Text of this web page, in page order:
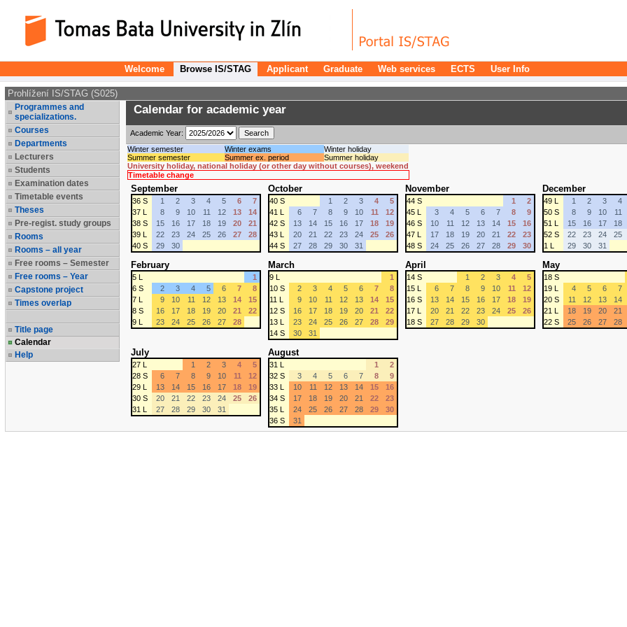
Welcome Browse IS/STAG Applicant Graduate Web services ECTS User Info
Prohlížení IS/STAG (S025)
Programmes and
specializations.
Courses
Departments
Lecturers
Students
Examination dates
Timetable events
Theses
Pre-regist. study groups
Rooms
Rooms – all year
Free rooms – Semester
Free rooms – Year
Capstone project
Times overlap
Title page
Calendar
Help
Calendar for academic year
Academic Year:
Winter semester
Winter exams
Winter holiday
Summer semester
Summer ex. period
Summer holiday
University holiday, national holiday (or other day without courses), weekend
Timetable change
September
36 S 1 2 3 4 5 6
7
37 L
8 9 10 11 12 13
14
38 S
15 16 17 18 19 20
21
39 L
22 23 24 25 26 27
28
40 S
29 30
October
40 S 1 2 3 4
5
41 L
6 7 8 9 10 11
12
42 S
13 14 15 16 17 18
19
43 L
20 21 22 23 24 25
26
44 S
27 28 29 30 31
November
44 S 1
2
45 L
3 4 5 6 7 8
9
46 S
10 11 12 13 14 15
16
47 L
17 18 19 20 21 22
23
48 S
24 25 26 27 28 29 30
December
49 L 1 2 3 4
50 S
8 9 10 11
51 L
15 16 17 18
52 S
22 23 24 25
1 L
29 30 31
February
5 L
1
6 S
2 3 4 5 6 7
8
7 L
9 10 11 12 13 14
15
8 S
16 17 18 19 20 21
22
9 L
23 24 25 26 27 28
March
9 L
1
10 S
2 3 4 5 6 7
8
11 L
9 10 11 12 13 14
15
12 S
16 17 18 19 20 21
22
13 L
23 24 25 26 27 28
29
14 S
30 31
April
14 S 1 2 3 4
5
15 L
6 7 8 9 10 11
12
16 S
13 14 15 16 17 18
19
17 L
20 21 22 23 24 25
26
18 S
27 28 29 30
May
18 S
19 L
4 5 6 7
20 S
11 12 13 14
21 L
18 19 20 21
22 S
25 26 27 28
July
27 L 1 2 3 4
5
28 S
6 7 8 9 10 11
12
29 L
13 14 15 16 17 18
19
30 S
20 21 22 23 24 25
26
31 L
27 28 29 30 31
August
31 L 1
2
32 S
3 4 5 6 7 8
9
33 L
10 11 12 13 14 15
16
34 S
17 18 19 20 21 22
23
35 L
24 25 26 27 28 29
30
36 S
31